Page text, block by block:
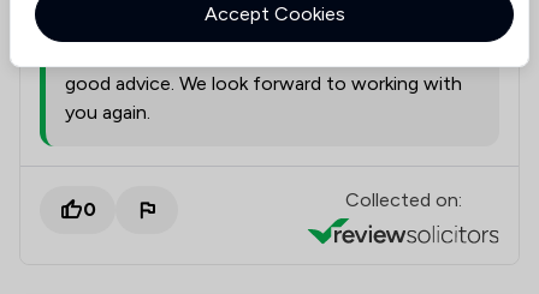
We are delighted to hear that you found Katie
good advice. We look forward to working with
you again.
0 Collected on:
Accept Cookies